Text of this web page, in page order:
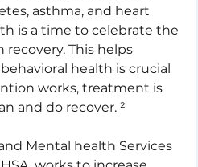
asthma, and heart
is a time to celebrate the
This helps
health is crucial
works, treatment is
and do recover. ²
Mental health Services